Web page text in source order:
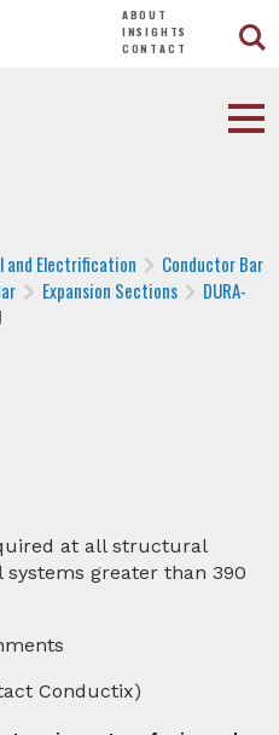
ABOUT
INSIGHTS
CONTACT
and Electrification
Conductor Bar
Expansion Sections
DURA-
at all structural
greater than 390
Conductix)